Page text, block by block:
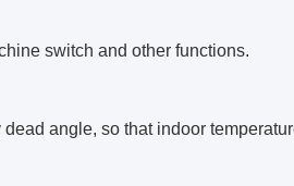
switch and other functions.
angle, so that indoor